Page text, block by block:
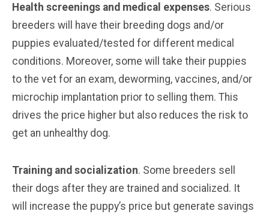
Health screenings and medical expenses. Serious
breeders will have their breeding dogs and/or
puppies evaluated/tested for different medical
conditions. Moreover, some will take their puppies
to the vet for an exam, deworming, vaccines, and/or
microchip implantation prior to selling them. This
drives the price higher but also reduces the risk to
get an unhealthy dog.
Training and socialization. Some breeders sell
their dogs after they are trained and socialized. It
will increase the puppy’s price but generate savings